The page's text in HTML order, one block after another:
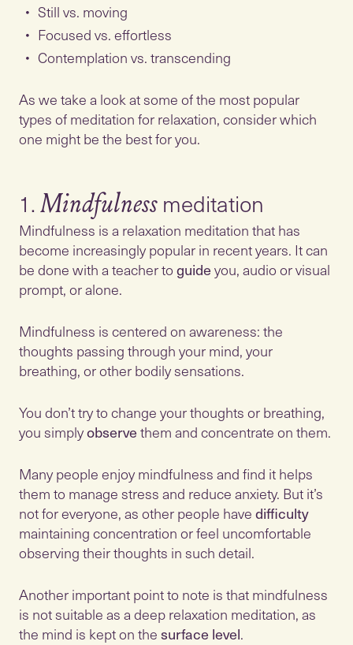
Still vs. moving
Focused vs. effortless
Contemplation vs. transcending
As we take a look at some of the most popular
types of meditation for relaxation, consider which
one might be the best for you.
1.Mindfulness
Mindfulness is a relaxation meditation that has
become increasingly popular in recent years. It can
be done with a teacher toguideyou, audio or visual
prompt, or alone.
Mindfulness is centered on awareness: the
thoughts passing through your mind, your
breathing, or other bodily sensations.
You don’t try to change your thoughts or breathing,
you simplyobservethem and concentrate on them.
Many people enjoy mindfulness and find it helps
them to manage stress and reduce anxiety. But it’s
not for everyone, as other people havedifficulty
maintaining concentration or feel uncomfortable
observing their thoughts in such detail.
Another important point to note is that mindfulness
is not suitable as a deep relaxation meditation, as
the mind is kept on thesurface level.